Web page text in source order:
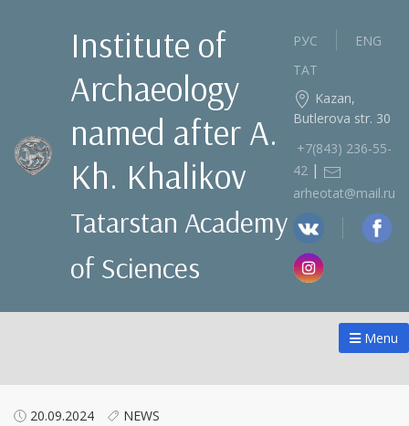
Institute of
Archaeology
named after A.
Kh. Khalikov
Tatarstan Academy
of Sciences
РУС
ENG
ТАТ
Kazan,
Butlerova str. 30
+7(843) 236‑55-
42 |
arheotat@mail.ru
Menu
20.09.2024 NEWS